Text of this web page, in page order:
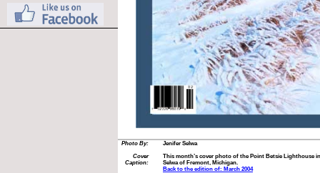
Photo By:
Jenifer Selwa
Cover
Caption:
This month’s cover photo of the Point Betsie Lighthouse
Selwa of Fremont, Michigan.
Back to the edition of: March 2004